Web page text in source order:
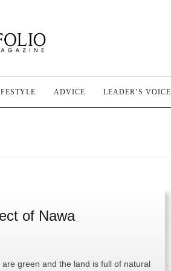
ADVICE LEADER’S VOICE
of Nawa
green and the land is full of natural